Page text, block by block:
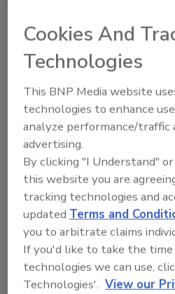
2025 Next Gen All
Under 40 Plumbing
This year’s group of
young...
PLUMBING &
Cookies And
Technologies
This BNP Media website
technologies to enhance
analyze performance/traffic
advertising.
By clicking "I Understand"
this website you are
tracking technologies and
updatedTerms and
you to arbitrate claims
If you'd like to take the
technologies we can use,
Technologies'. View our